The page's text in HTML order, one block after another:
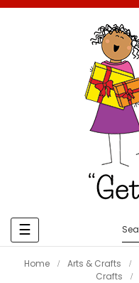
Toggle
navigation
☰
Home Arts & Crafts
Crafts